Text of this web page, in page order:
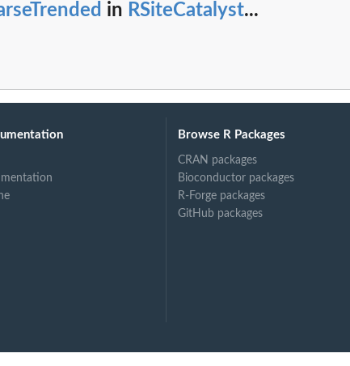
in RSiteCatalyst...
Browse R Packages
CRAN packages
Bioconductor packages
R-Forge packages
GitHub packages